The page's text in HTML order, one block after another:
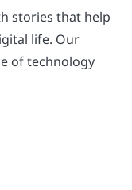
stories that help
life. Our
of technology